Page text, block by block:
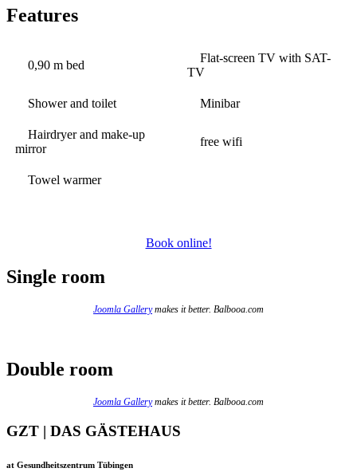
Features
0,90 m bed
Flat-screen TV with SAT-
TV
Shower and toilet Minibar
Hairdryer and make-up
mirror
free wifi
Towel warmer
Book online!
Single room
Joomla Gallerymakes it better. Balbooa.com
Double room
Joomla Gallerymakes it better. Balbooa.com
GZT | DAS GÄSTEHAUS
at Gesundheitszentrum Tübingen